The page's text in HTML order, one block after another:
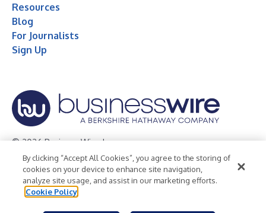
Resources
Blog
For Journalists
Sign Up
© 2026 Business Wire, Inc.
Privacy Policy Cookie Policy
Accessibility Statement
Terms of Use
Legal
By clicking “Accept All Cookies”, you agree to the storing of
cookies on your device to enhance site navigation,
analyze site usage, and assist in our marketing efforts.
Cookie Policy